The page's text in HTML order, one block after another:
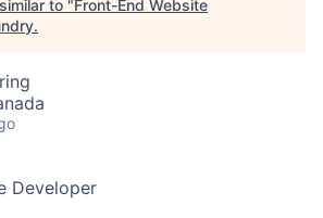
to "Front-End Website
.
Developer